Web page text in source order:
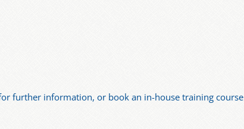
further information, or book an in-house training